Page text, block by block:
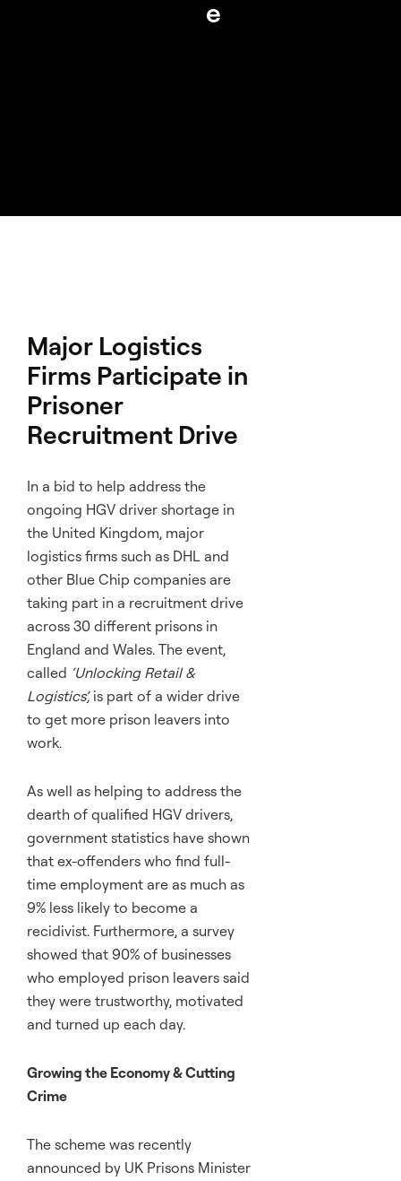
e
Major Logistics
Firms Participate in
Prisoner
Recruitment Drive
In a bid to help address the
ongoing HGV driver shortage in
the United Kingdom, major
logistics firms such as DHL and
other Blue Chip companies are
taking part in a recruitment drive
across 30 different prisons in
England and Wales. The event,
called ‘Unlocking Retail &
Logistics’,is part of a wider drive
to get more prison leavers into
work.
As well as helping to address the
dearth of qualified HGV drivers,
government statistics have shown
that ex-offenders who find full-
time employment are as much as
9% less likely to become a
recidivist. Furthermore, a survey
showed that 90% of businesses
who employed prison leavers said
they were trustworthy, motivated
and turned up each day.
Growing the Economy & Cutting
Crime
The scheme was recently
announced by UK Prisons Minister